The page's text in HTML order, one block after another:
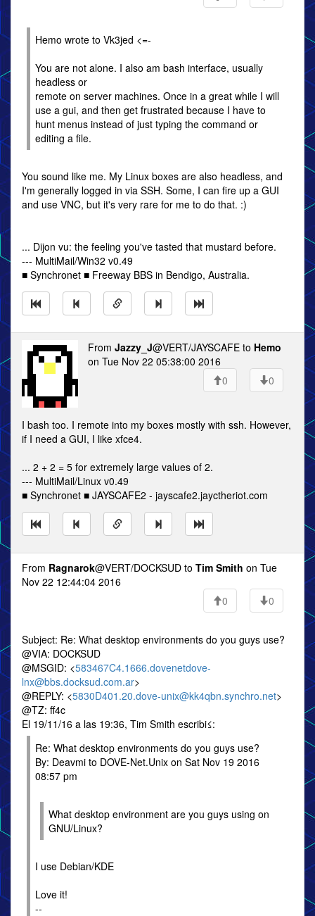
Hemo wrote to Vk3jed <=-
You are not alone. I also am bash interface, usually
headless or
remote on server machines. Once in a great while I will
use a gui, and then get frustrated because I have to
hunt menus instead of just typing the command or
editing a file.
You sound like me. My Linux boxes are also headless, and
I'm generally logged in via SSH. Some, I can fire up a GUI
and use VNC, but it's very rare for me to do that. :)
... Dijon vu: the feeling you've tasted that mustard before.
--- MultiMail/Win32 v0.49
■ Synchronet ■ Freeway BBS in Bendigo, Australia.
From Jazzy_J@VERT/JAYSCAFE to Hemo
on Tue Nov 22 05:38:00 2016
0
0
I bash too. I remote into my boxes mostly with ssh. However,
if I need a GUI, I like xfce4.
... 2 + 2 = 5 for extremely large values of 2.
--- MultiMail/Linux v0.49
■ Synchronet ■ JAYSCAFE2 - jayscafe2.jayctheriot.com
From Ragnarok@VERT/DOCKSUD to Tim Smith on Tue
Nov 22 12:44:04 2016
0
0
Subject: Re: What desktop environments do you guys use?
@VIA: DOCKSUD
@MSGID: <583467C4.1666.dovenetdove-
lnx@bbs.docksud.com.ar>
@REPLY: <5830D401.20.dove-unix@kk4qbn.synchro.net>
@TZ: ff4c
El 19/11/16 a las 19:36, Tim Smith escribi≤:
Re: What desktop environments do you guys use?
By: Deavmi to DOVE-Net.Unix on Sat Nov 19 2016
08:57 pm
What desktop environment are you guys using on
GNU/Linux?
I use Debian/KDE
Love it!
--